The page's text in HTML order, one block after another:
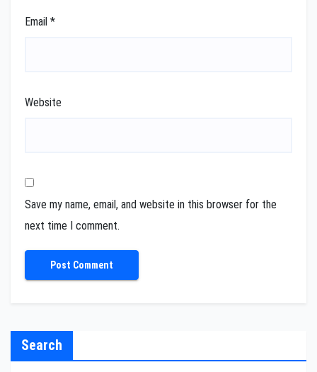
Email *
Website
Save my name, email, and website in this browser for the
next time I comment.
Search